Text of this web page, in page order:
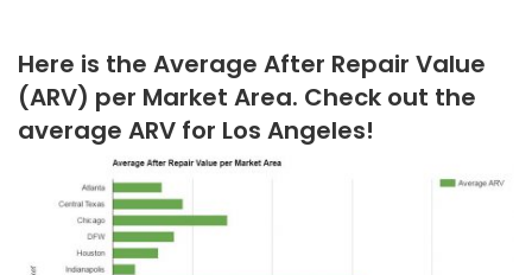
Here is the Average After Repair Value
(ARV) per Market Area. Check out the
average ARV for Los Angeles!